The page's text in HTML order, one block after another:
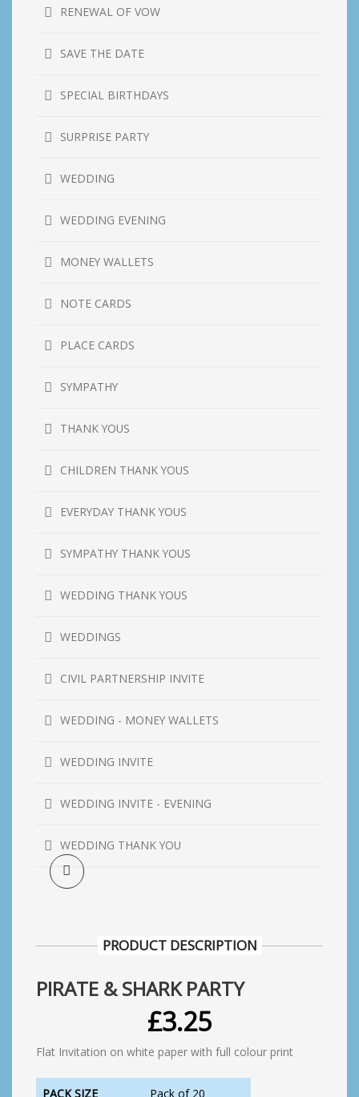
PRODUCT DESCRIPTION
PIRATE & SHARK PARTY
£3.25
Flat Invitation on white paper with full colour print
PACK SIZE Pack of 20
RENEWAL OF VOW
SAVE THE DATE
SPECIAL BIRTHDAYS
SURPRISE PARTY
WEDDING
WEDDING EVENING
MONEY WALLETS
NOTE CARDS
PLACE CARDS
SYMPATHY
THANK YOUS
CHILDREN THANK YOUS
EVERYDAY THANK YOUS
SYMPATHY THANK YOUS
WEDDING THANK YOUS
WEDDINGS
CIVIL PARTNERSHIP INVITE
WEDDING - MONEY WALLETS
WEDDING INVITE
WEDDING INVITE - EVENING
WEDDING THANK YOU